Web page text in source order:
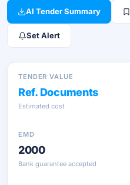
AI Tender Summary
Set Alert
TENDER VALUE
Ref. Documents
Estimated cost
EMD
2000
Bank guarantee accepted